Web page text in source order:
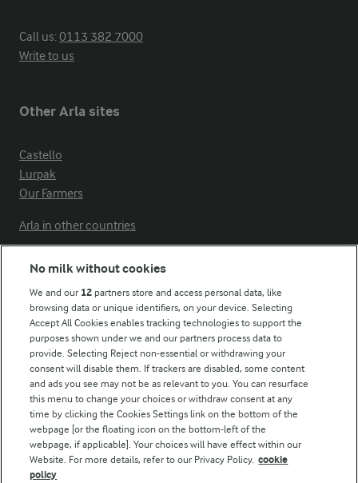
Call us:0113 382 7000
Write to us
Other Arla sites
Castello
Lurpak
Our Farmers
Arla in other countries
Modern Slavery Act Transparency Statement
Arla Foods UK Tax Strategy
Follow Us
No milk without cookies
We and our 12 partners store and access personal data, like
browsing data or unique identifiers, on your device. Selecting
Accept All Cookies enables tracking technologies to support the
purposes shown under we and our partners process data to
provide. Selecting Reject non-essential or withdrawing your
consent will disable them. If trackers are disabled, some content
and ads you see may not be as relevant to you. You can resurface
this menu to change your choices or withdraw consent at any
time by clicking the Cookies Settings link on the bottom of the
webpage [or the floating icon on the bottom-left of the
webpage, if applicable]. Your choices will have effect within our
Website. For more details, refer to our Privacy Policy. cookie
policy